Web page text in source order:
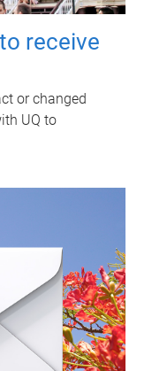
receive
or changed
UQ to